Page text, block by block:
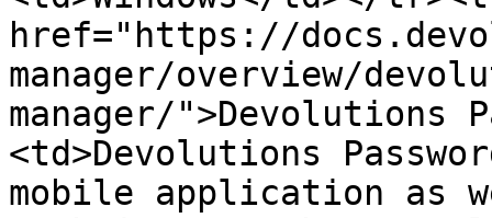
href="https://
manager/overview/
manager/">Devolutions
<td>Devolutions
mobile application as